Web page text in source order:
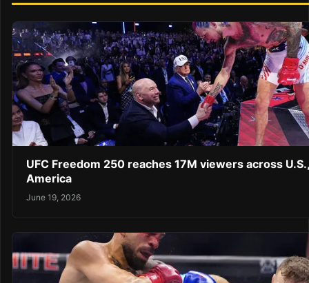
UFC Freedom 250 reaches 17M viewers across
America
June 19, 2026